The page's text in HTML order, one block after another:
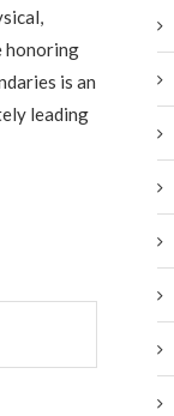
honoring
is an
leading